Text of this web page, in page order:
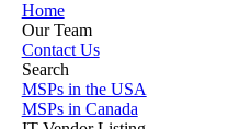
Home
Our Team
Contact Us
Search
MSPs in the USA
MSPs in Canada